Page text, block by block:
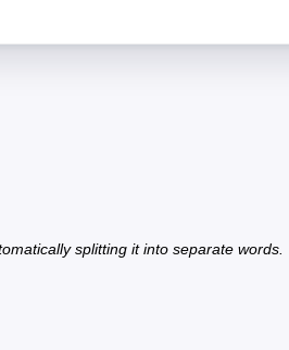
splitting it into separate words.